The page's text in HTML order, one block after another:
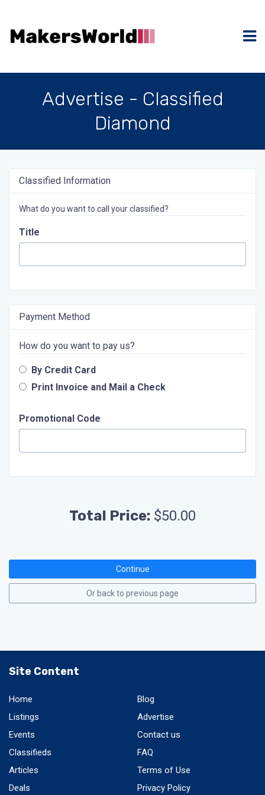
Advertise - Classified
Diamond
Classified Information
What do you want to call your classified?
Title
Payment Method
How do you want to pay us?
By Credit Card
Print Invoice and Mail a Check
Promotional Code
Total Price: $50.00
Continue
Or back to previous page
Site Content
Home
Listings
Events
Classifieds
Articles
Deals
Blog
Advertise
Contact us
FAQ
Terms of Use
Privacy Policy